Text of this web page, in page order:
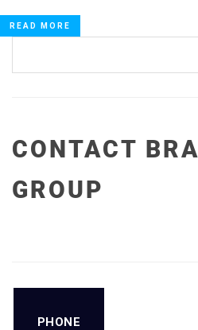
READ MORE
CONTACT
GROUP
PHONE